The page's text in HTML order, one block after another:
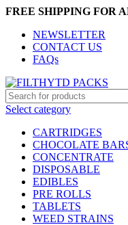
FREE SHIPPING FOR
NEWSLETTER
CONTACT US
FAQs
Select category
CARTRIDGES
CHOCOLATE
CONCENTRATE
DISPOSABLE
EDIBLES
PRE ROLLS
TABLETS
WEED STRAINS